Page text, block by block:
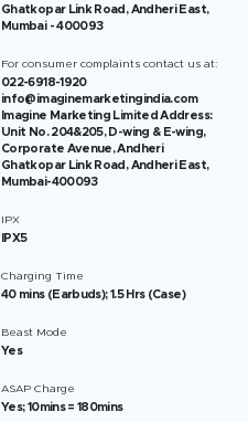
Ghatkopar Link Road, Andheri East,
Mumbai - 400093
For consumer complaints contact us at:
022-6918-1920
info@imaginemarketingindia.com
Imagine Marketing Limited Address:
Unit No. 204&205, D-wing & E-wing,
Corporate Avenue, Andheri
Ghatkopar Link Road, Andheri East,
Mumbai-400093
IPX
IPX5
Charging Time
40 mins (Earbuds); 1.5 Hrs (Case)
Beast Mode
Yes
ASAP Charge
Yes; 10mins = 180mins